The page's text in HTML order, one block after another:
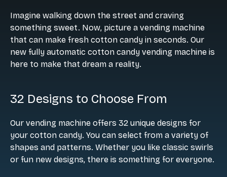
Imagine walking down the street and craving
something sweet. Now, picture a vending machine
that can make fresh cotton candy in seconds. Our
new fully automatic cotton candy vending machine is
here to make that dream a reality.
32 Designs to Choose From
Our vending machine offers 32 unique designs for
your cotton candy. You can select from a variety of
shapes and patterns. Whether you like classic swirls
or fun new designs, there is something for everyone.